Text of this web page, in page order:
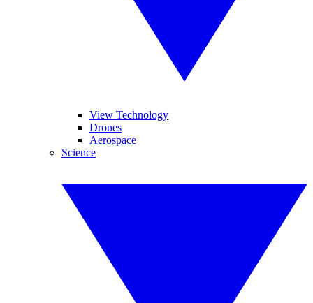
View Technology
Drones
Aerospace
Science